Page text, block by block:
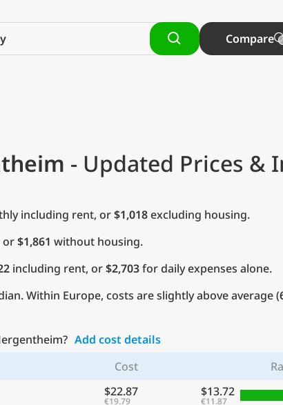
Compare
- Updated Prices &
including rent, or$1,018excluding housing.
or$1,861 without housing.
including rent, or$2,703for daily expenses alone.
Within Europe, costs are slightly above average (
Add cost details
Cost
$22.87
€19.79
$13.72
€11.87